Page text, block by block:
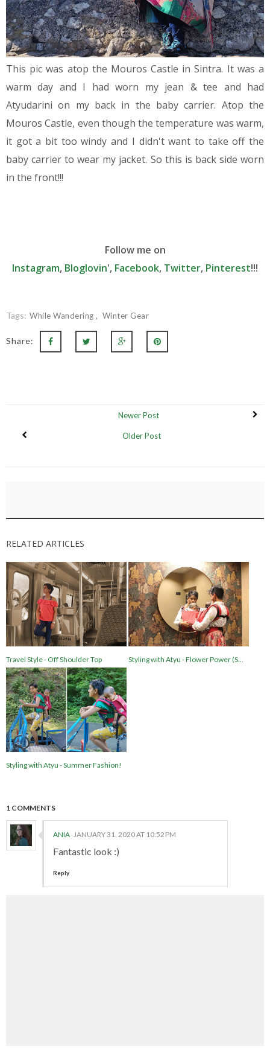
This pic was atop the Mouros Castle in Sintra. It was a
warm day and I had worn my jean & tee and had
Atyudarini on my back in the baby carrier. Atop the
Mouros Castle, even though the temperature was warm,
it got a bit too windy and I didn't want to take off the
baby carrier to wear my jacket. So this is back side worn
in the front!!!
Follow me on
Instagram, Bloglovin', Facebook, Twitter, Pinterest!!!
Tags: While Wandering Winter Gear
Share:
Newer Post
Older Post
RELATED ARTICLES
Travel Style - Off Shoulder Top Styling with Atyu - Flower Power (S...
Styling with Atyu - Summer Fashion!
1 COMMENTS
ANIA JANUARY 31, 2020 AT 10:52 PM
Fantastic look :)
Reply